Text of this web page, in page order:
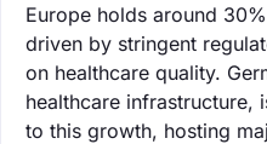
Europe holds around
driven by stringent
on healthcare quality.
healthcare infrastructure,
to this growth, hosting